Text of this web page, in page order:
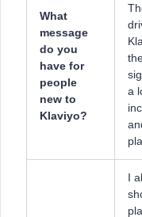
What
message
do you
have for
people
new to
Klaviyo?
a
I